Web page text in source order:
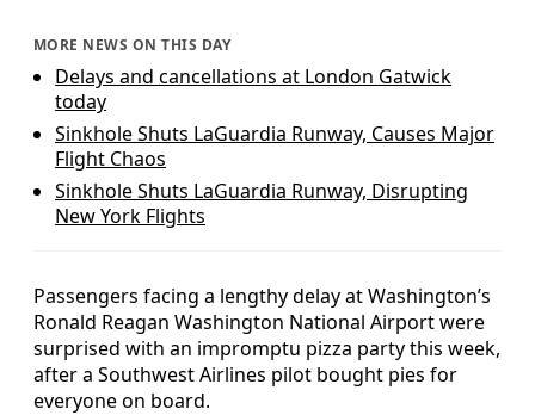
MORE NEWS ON THIS DAY
Delays and cancellations at London Gatwick
today
Sinkhole Shuts LaGuardia Runway, Causes Major
Flight Chaos
Sinkhole Shuts LaGuardia Runway, Disrupting
New York Flights
Passengers facing a lengthy delay at Washington’s
Ronald Reagan Washington National Airport were
surprised with an impromptu pizza party this week,
after a Southwest Airlines pilot bought pies for
everyone on board.